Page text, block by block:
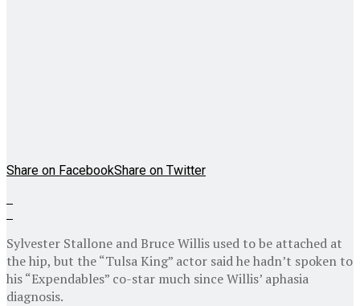
Share on FacebookShare on Twitter
Sylvester Stallone and Bruce Willis used to be attached at
the hip, but the “Tulsa King” actor said he hadn’t spoken to
his “Expendables” co-star much since Willis’ aphasia
diagnosis.